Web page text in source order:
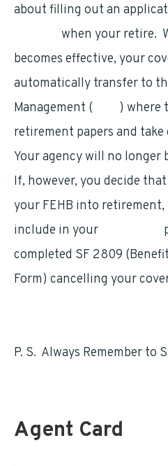
about filling out an
when your retire.
becomes effective, your
automatically transfer to
Management (
) where
retirement papers and take
Your agency will no longer
If, however, you decide
your FEHB into
include in your
completed SF 2809
Form) cancelling your
P. S. Always Remember to
Agent Card